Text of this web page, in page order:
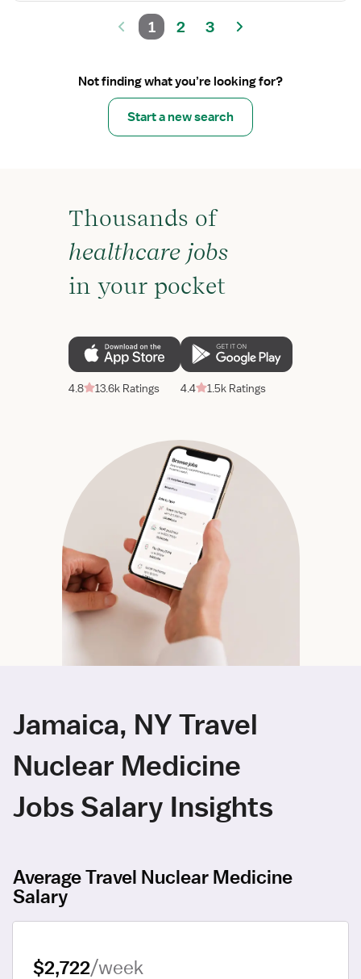
1 2 3
Not finding what you’re looking for?
Start a new search
Thousands of
healthcare jobs
in your pocket
4.8 13.6k Ratings 4.4 1.5k Ratings
Jamaica, NY Travel
Nuclear Medicine
Jobs Salary Insights
Average Travel Nuclear Medicine
Salary
$2,722/week